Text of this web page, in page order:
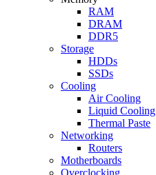
RAM
DRAM
DDR5
Storage
HDDs
SSDs
Cooling
Air Cooling
Liquid Cooling
Thermal Paste
Networking
Routers
Motherboards
Overclocking